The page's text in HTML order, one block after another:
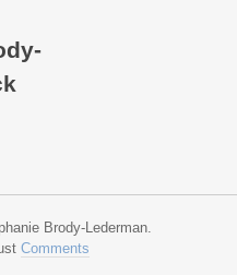
Brody-Lederman.
Comments